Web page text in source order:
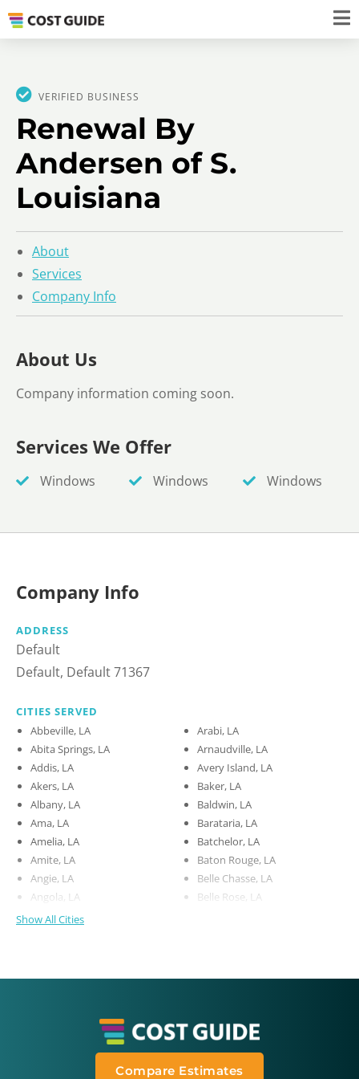
VERIFIED BUSINESS
Renewal By
Andersen of S.
Louisiana
About
Services
Company Info
About Us
Company information coming soon.
Services We Offer
Windows Windows Windows
Company Info
ADDRESS
Default
Default, Default 71367
CITIES SERVED
Abbeville, LA
Abita Springs, LA
Addis, LA
Akers, LA
Albany, LA
Ama, LA
Amelia, LA
Amite, LA
Angie, LA
Angola, LA
Arabi, LA
Arnaudville, LA
Avery Island, LA
Baker, LA
Baldwin, LA
Barataria, LA
Batchelor, LA
Baton Rouge, LA
Belle Chasse, LA
Belle Rose, LA
Show All Cities
Compare Estimates